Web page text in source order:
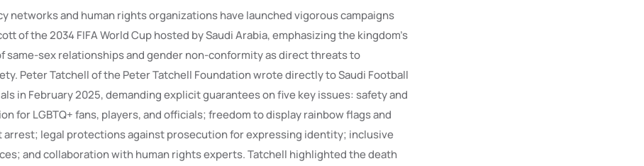
networks and human rights organizations have launched vigorous campaigns
of the 2034 FIFA World Cup hosted by Saudi Arabia, emphasizing the kingdom’s
same-sex relationships and gender non-conformity as direct threats to
Peter Tatchell of the Peter Tatchell Foundation wrote directly to Saudi Football
in February 2025, demanding explicit guarantees on five key issues: safety and
for LGBTQ+ fans, players, and officials; freedom to display rainbow flags and
arrest; legal protections against prosecution for expressing identity; inclusive
and collaboration with human rights experts. Tatchell highlighted the death